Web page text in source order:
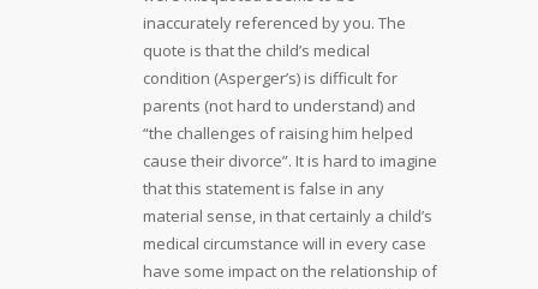
inaccurately referenced by you. The
quote is that the child’s medical
condition (Asperger’s) is difficult for
parents (not hard to understand) and
“the challenges of raising him helped
cause their divorce”. It is hard to imagine
that this statement is false in any
material sense, in that certainly a child’s
medical circumstance will in every case
have some impact on the relationship of